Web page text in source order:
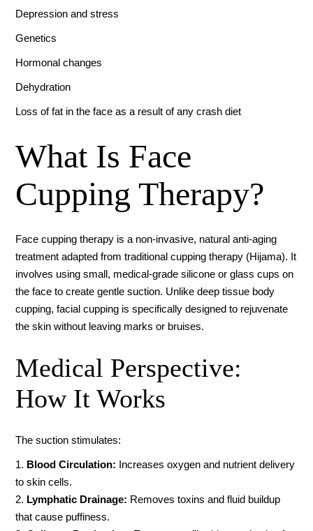
Depression and stress
Genetics
Hormonal changes
Dehydration
Loss of fat in the face as a result of any crash diet
What Is Face
Cupping Therapy?
Face cupping therapy is a non-invasive, natural anti-aging
treatment adapted from traditional cupping therapy (Hijama). It
involves using small, medical-grade silicone or glass cups on
the face to create gentle suction. Unlike deep tissue body
cupping, facial cupping is specifically designed to rejuvenate
the skin without leaving marks or bruises.
Medical Perspective:
How It Works
The suction stimulates:
Blood Circulation: Increases oxygen and nutrient delivery
to skin cells.
Lymphatic Drainage: Removes toxins and fluid buildup
that cause puffiness.